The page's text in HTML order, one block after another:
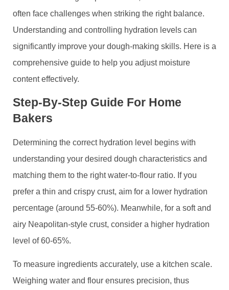
often face challenges when striking the right balance.
Understanding and controlling hydration levels can
significantly improve your dough-making skills. Here is a
comprehensive guide to help you adjust moisture
content effectively.
Step-By-Step Guide For Home
Bakers
Determining the correct hydration level begins with
understanding your desired dough characteristics and
matching them to the right water-to-flour ratio. If you
prefer a thin and crispy crust, aim for a lower hydration
percentage (around 55-60%). Meanwhile, for a soft and
airy Neapolitan-style crust, consider a higher hydration
level of 60-65%.
To measure ingredients accurately, use a kitchen scale.
Weighing water and flour ensures precision, thus